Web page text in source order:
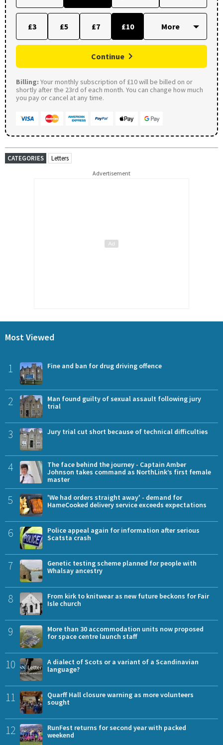
£3 £5 £7 £10
Continue
Billing: Your monthly subscription of £10 will be billed on or
shortly after the 23rd of each month. You can change how much
you pay or cancel at any time.
CATEGORIES Letters
Advertisement
Most Viewed
1 Fine and ban for drug driving offence
2
Man found guilty of sexual assault following jury
trial
3 Jury trial cut short because of technical difficulties
4
The face behind the journey - Captain Amber
Johnson takes command as NorthLink’s first female
master
5
'We had orders straight away' - demand for
HameCooked delivery service exceeds expectations
6
Police appeal again for information after serious
Scatsta crash
7
Genetic testing scheme planned for people with
Whalsay ancestry
8
From kirk to knitwear as new future beckons for Fair
Isle church
9
More than 30 accommodation units now proposed
for space centre launch staff
10
A dialect of Scots or a variant of a Scandinavian
language?
11
Quarff Hall closure warning as more volunteers
sought
12
RunFest returns for second year with packed
weekend